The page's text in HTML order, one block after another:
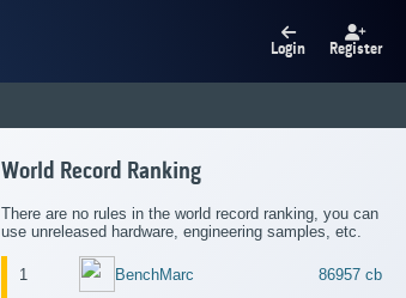
Login Register
World Record Ranking
There are no rules in the world record ranking, you can
use unreleased hardware, engineering samples, etc.
1 BenchMarc 86957 cb